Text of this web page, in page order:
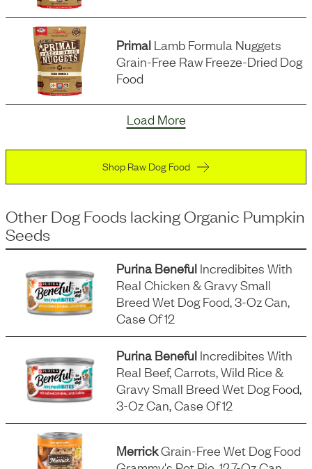
Primal Lamb Formula Nuggets
Grain-Free Raw Freeze-Dried Dog
Food
Load More
Shop Raw Dog Food
Other Dog Foods lacking Organic Pumpkin
Seeds
Purina Beneful Incredibites With
Real Chicken & Gravy Small
Breed Wet Dog Food, 3-Oz Can,
Case Of 12
Purina Beneful Incredibites With
Real Beef, Carrots, Wild Rice &
Gravy Small Breed Wet Dog Food,
3-Oz Can, Case Of 12
MerrickGrain-Free Wet Dog Food